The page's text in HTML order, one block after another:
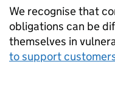
We recognise that
obligations can be
themselves in
to support